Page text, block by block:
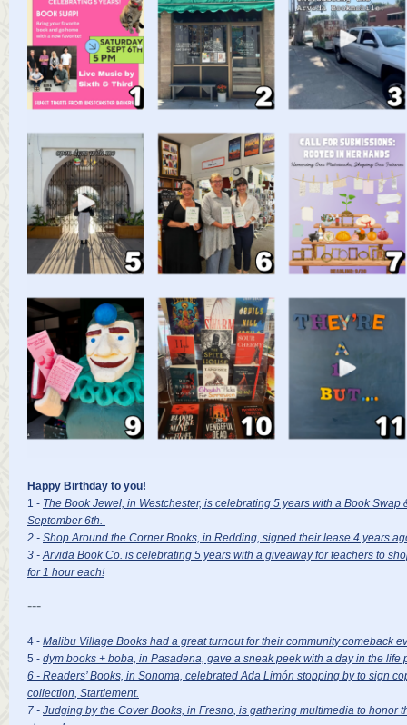
Happy Birthday to you!
1 - The Book Jewel, in Westchester, is celebrating 5 years with a Book Swap
September 6th.
2 - Shop Around the Corner Books, in Redding, signed their lease 4 years
3 -Arvida Book Co. is celebrating 5 years with a giveaway for teachers to
for 1 hour each!
---
4 - Malibu Village Books had a great turnout for their community comeback
5 - dym books + boba, in Pasadena, gave a sneak peek with a day in the life
6 - Readers’ Books, in Sonoma, celebrated Ada Limón stopping by to sign
collection, Startlement.
7 - Judging by the Cover Books, in Fresno, is gathering multimedia to honor